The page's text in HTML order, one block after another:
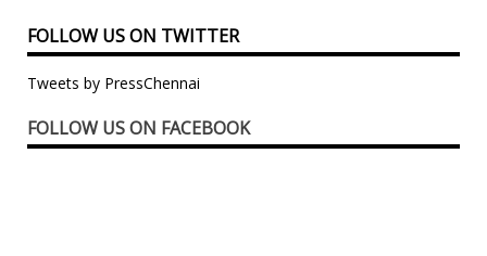
FOLLOW US ON TWITTER
Tweets by PressChennai
FOLLOW US ON FACEBOOK